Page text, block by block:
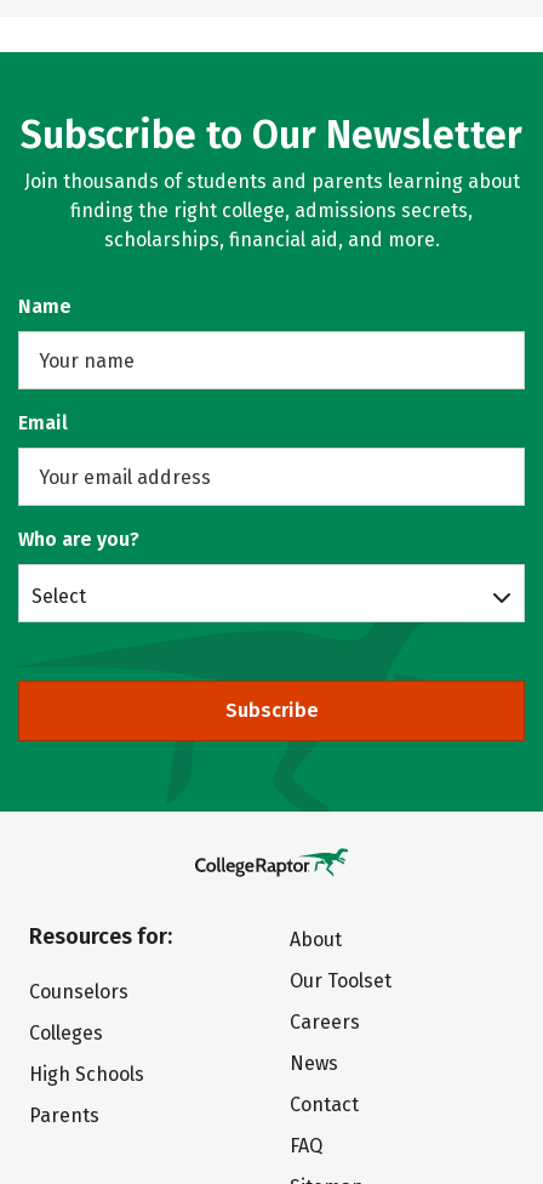
Subscribe to Our Newsletter
Join thousands of students and parents learning about
finding the right college, admissions secrets,
scholarships, financial aid, and more.
Name
Email
Who are you?
Select
Subscribe
Resources for:
Counselors
Colleges
High Schools
Parents
About
Our Toolset
Careers
News
Contact
FAQ